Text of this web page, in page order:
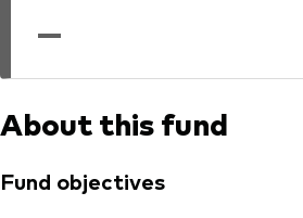
—
About this fund
Fund objectives